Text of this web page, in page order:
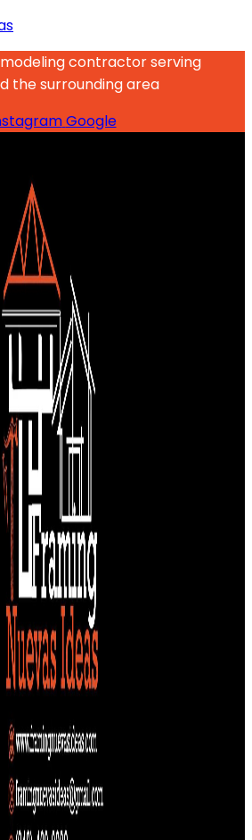
contractor serving
the surrounding area
Google